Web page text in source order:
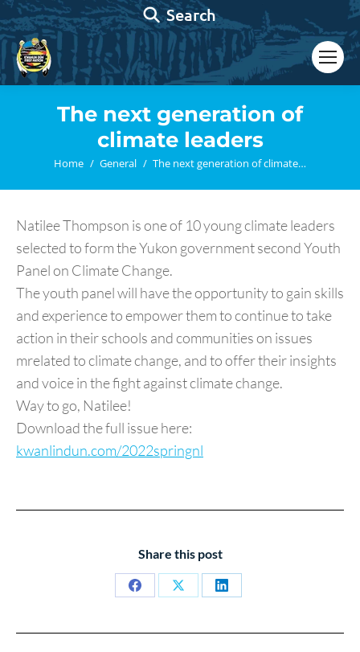
Search:
Search
The next generation of
climate leaders
You are here:
Home General The next generation of climate…
Natilee Thompson is one of 10 young climate leaders
selected to form the Yukon government second Youth
Panel on Climate Change.
The youth panel will have the opportunity to gain skills
and experience to empower them to continue to take
action in their schools and communities on issues
mrelated to climate change, and to offer their insights
and voice in the fight against climate change.
Way to go, Natilee!
Download the full issue here:
kwanlindun.com/2022springnl
Share this post
Share
Share
Share